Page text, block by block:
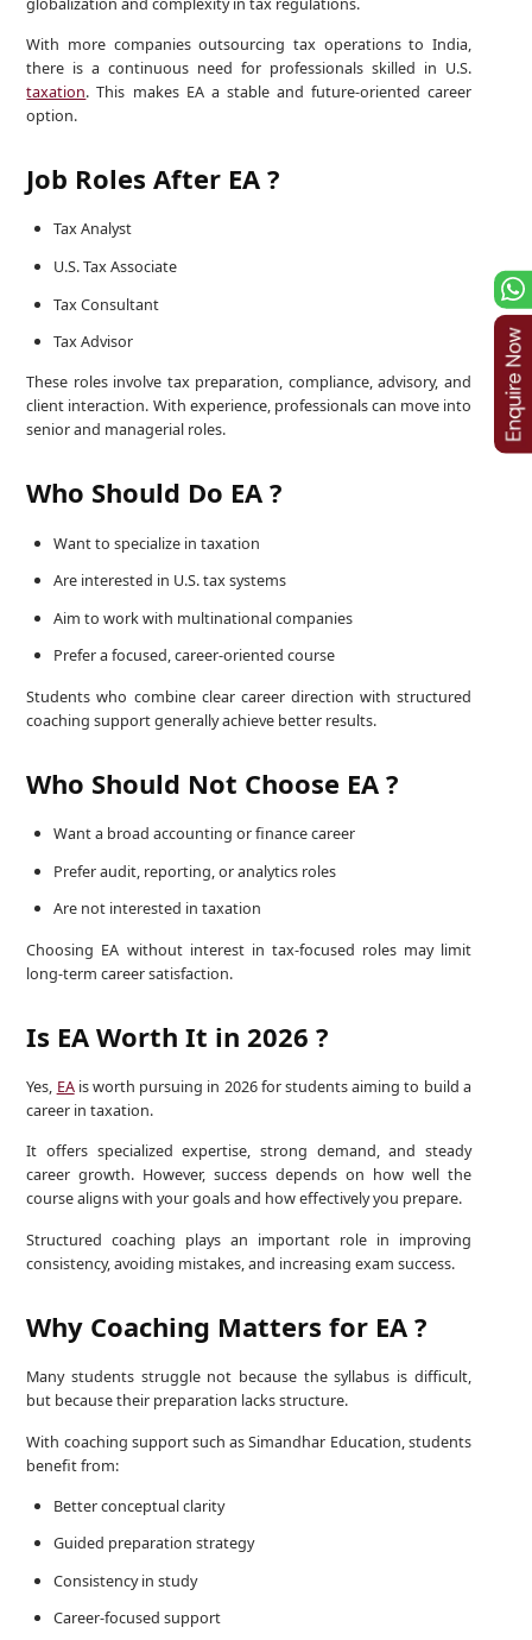
With more companies outsourcing tax operations to India,
there is a continuous need for professionals skilled in U.S.
taxation. This makes EA a stable and future-oriented career
option.
Job Roles After EA ?
Tax Analyst
U.S. Tax Associate
Tax Consultant
Tax Advisor
These roles involve tax preparation, compliance, advisory, and
client interaction. With experience, professionals can move into
senior and managerial roles.
Who Should Do EA ?
Want to specialize in taxation
Are interested in U.S. tax systems
Aim to work with multinational companies
Prefer a focused, career-oriented course
Students who combine clear career direction with structured
coaching support generally achieve better results.
Who Should Not Choose EA ?
Want a broad accounting or finance career
Prefer audit, reporting, or analytics roles
Are not interested in taxation
Choosing EA without interest in tax-focused roles may limit
long-term career satisfaction.
Is EA Worth It in 2026 ?
Yes, EAis worth pursuing in 2026 for students aiming to build a
career in taxation.
It offers specialized expertise, strong demand, and steady
career growth. However, success depends on how well the
course aligns with your goals and how effectively you prepare.
Structured coaching plays an important role in improving
consistency, avoiding mistakes, and increasing exam success.
Why Coaching Matters for EA ?
Many students struggle not because the syllabus is difficult,
but because their preparation lacks structure.
With coaching support such as Simandhar Education, students
benefit from:
Better conceptual clarity
Guided preparation strategy
Consistency in study
Career-focused support